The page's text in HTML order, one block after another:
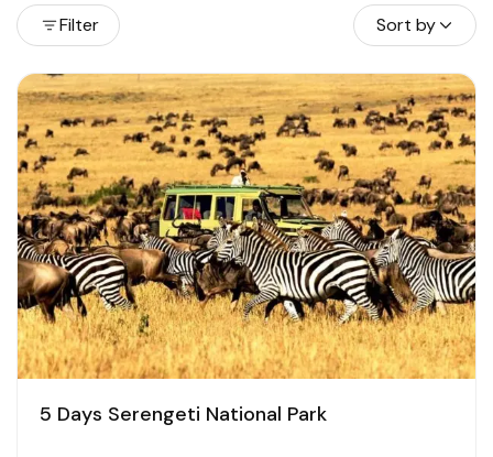
Filter Sort by
5 Days Serengeti National Park